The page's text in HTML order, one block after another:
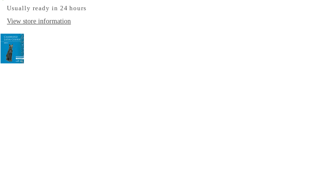
Usually ready in 24 hours
View store information